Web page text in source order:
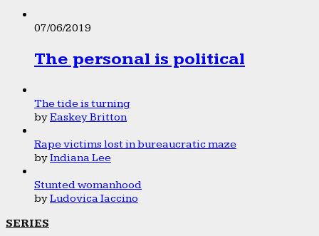
07/06/2019
The personal is political
The tide is turning
byEaskey Britton
Rape victims lost in bureaucratic maze
byIndiana Lee
Stunted womanhood
byLudovica Iaccino
SERIES